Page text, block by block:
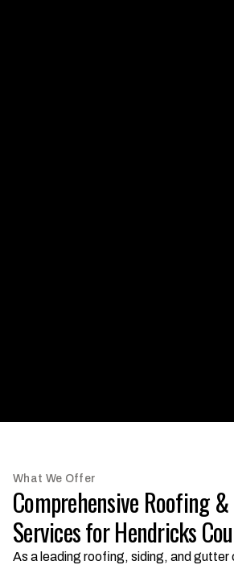
What We Offer
Comprehensive Roofing
Services for Hendricks
As a leading roofing, siding, and gutter